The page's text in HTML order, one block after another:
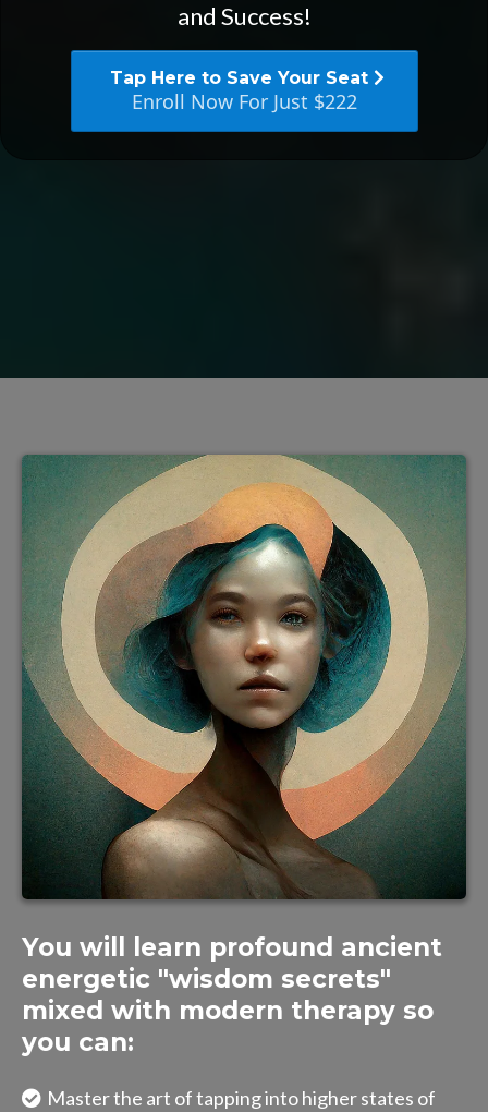
and Success!
Tap Here to Save Your Seat
Enroll Now For Just $222
You will learn profound ancient
energetic "wisdom secrets"
mixed with modern therapy so
you can:
Master the art of tapping into higher states of